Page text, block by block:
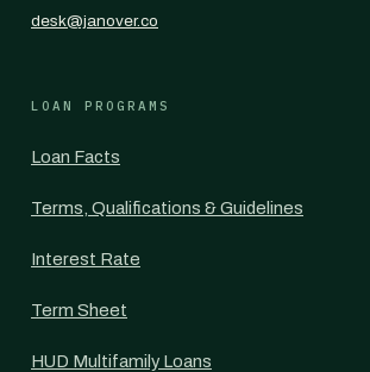
desk@janover.co
LOAN PROGRAMS
Loan Facts
Terms, Qualifications & Guidelines
Interest Rate
Term Sheet
HUD Multifamily Loans